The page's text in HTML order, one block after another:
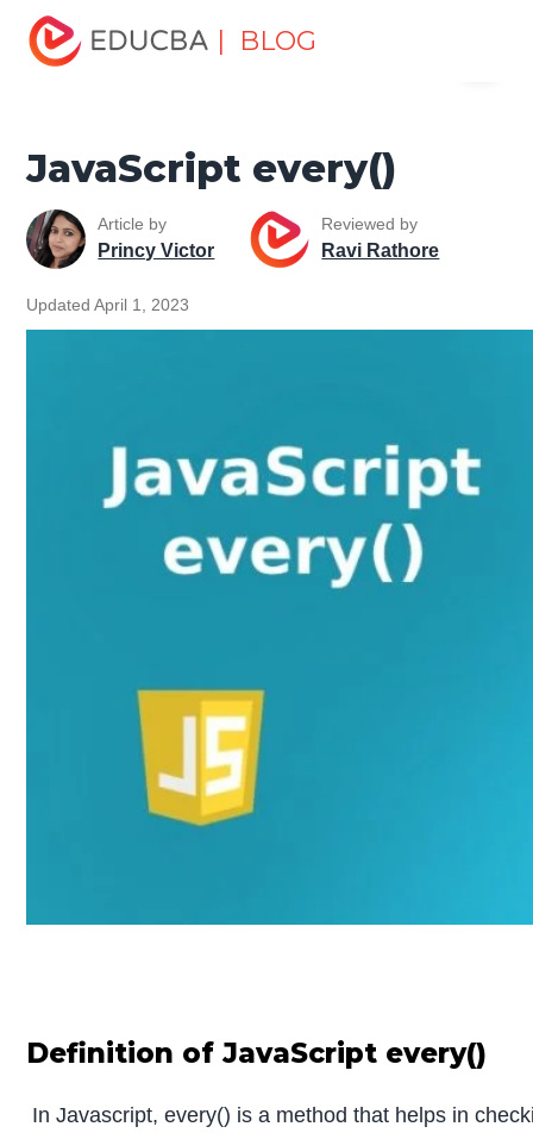
| BLOG
Home
Tutorials
jQuery Tutorial JavaScript every()
JavaScript every()
Article by
Princy Victor
Reviewed by
Ravi Rathore
Updated April 1, 2023
Definition of JavaScript every()
In Javascript, every() is a method that helps in